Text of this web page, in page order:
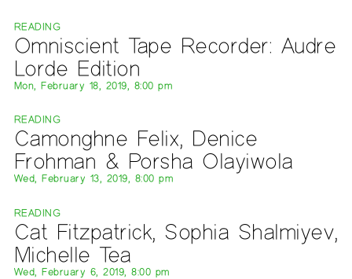
READING
Omniscient Tape Recorder: Audre
Lorde Edition
Mon, February 18, 2019, 8:00 pm
READING
Camonghne Felix, Denice
Frohman & Porsha Olayiwola
Wed, February 13, 2019, 8:00 pm
READING
Cat Fitzpatrick, Sophia Shalmiyev,
Michelle Tea
Wed, February 6, 2019, 8:00 pm